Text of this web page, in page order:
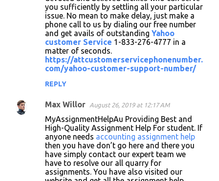
you sufficiently by settling all your particular
issue. No mean to make delay, just make a
phone call to us by dialing our free number
and get avails of outstanding Yahoo
customer Service 1-833-276-4777 in a
matter of seconds.
https://attcustomerservicephonenumber.
com/yahoo-customer-support-number/
REPLY
Max Willor August 26, 2019 at 12:17 AM
MyAssignmentHelpAu Providing Best and
High-Quality Assignment Help For student. If
anyone needs accounting assignment help
then you have don’t go here and there you
have simply contact our expert team we
have to resolve our all quarry for
assignments. You have also visited our